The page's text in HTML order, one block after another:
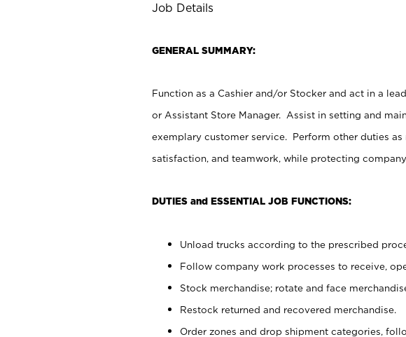
Job Details
GENERAL SUMMARY:
Function as a Cashier and/or Stocker and act in a
or Assistant Store Manager. Assist in setting and
exemplary customer service. Perform other duties
satisfaction, and teamwork, while protecting
DUTIES and ESSENTIAL JOB FUNCTIONS:
Unload trucks according to the prescribed
Follow company work processes to receive,
Stock merchandise; rotate and face
Restock returned and recovered merchandise.
Order zones and drop shipment categories,